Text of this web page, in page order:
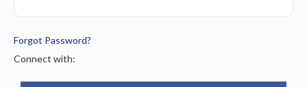
Forgot Password?
Connect with: